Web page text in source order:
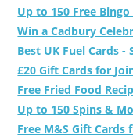
Up to 150 Free Bingo
Win a Cadbury
Best UK Fuel Cards -
£20 Gift Cards for
Free Fried Food
Up to 150 Spins &
Free M&S Gift Cards